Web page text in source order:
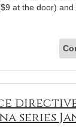
at the door) and
series